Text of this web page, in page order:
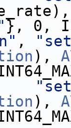
}, 0,
,
),
),